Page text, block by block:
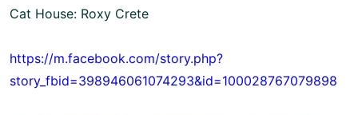
Cat House: Roxy Crete
https://m.facebook.com/story.php?
story_fbid=398946061074293&id=100028767079898